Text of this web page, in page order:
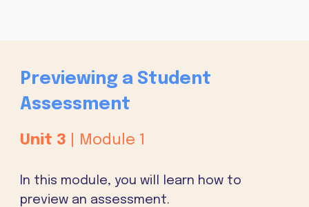
Previewing a Student
Assessment
Unit 3 | Module 1
In this module, you will learn how to
preview an assessment.